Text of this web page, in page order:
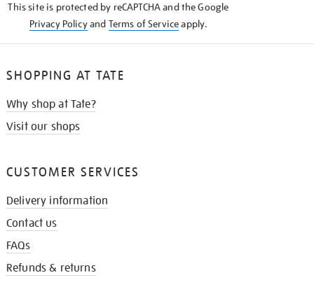
This site is protected by reCAPTCHA and the Google
Privacy Policyand Terms of Serviceapply.
SHOPPING AT TATE
Why shop at Tate?
Visit our shops
CUSTOMER SERVICES
Delivery information
Contact us
FAQs
Refunds & returns